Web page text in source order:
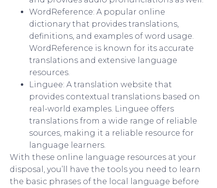
WordReference: A popular online
dictionary that provides translations,
definitions, and examples of word usage.
WordReference is known for its accurate
translations and extensive language
resources.
Linguee: A translation website that
provides contextual translations based on
real-world examples. Linguee offers
translations from a wide range of reliable
sources, making it a reliable resource for
language learners.
With these online language resources at your
disposal, you’ll have the tools you need to learn
the basic phrases of the local language before